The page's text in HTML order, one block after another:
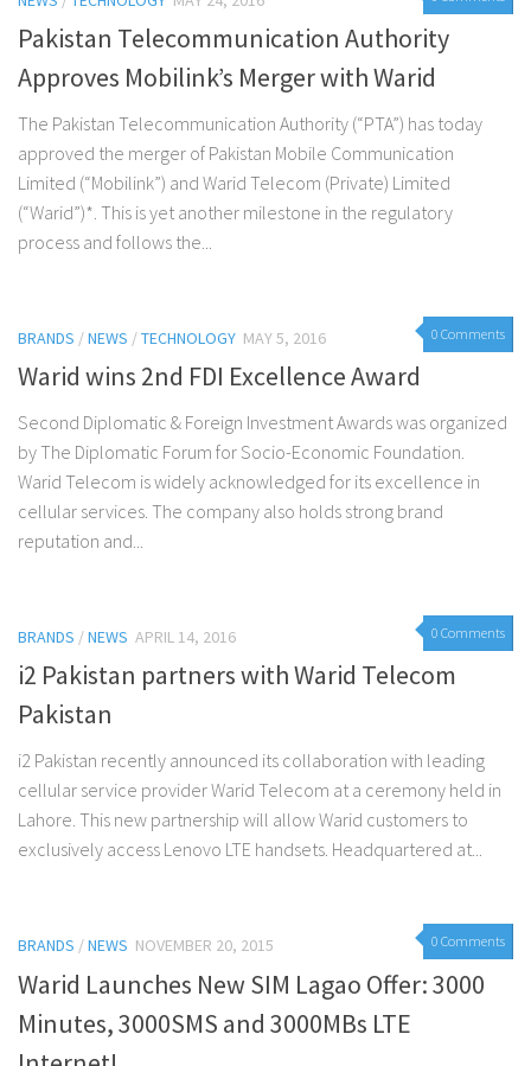
Pakistan Telecommunication Authority
Approves Mobilink’s Merger with Warid
The Pakistan Telecommunication Authority (“PTA”) has today
approved the merger of Pakistan Mobile Communication
Limited (“Mobilink”) and Warid Telecom (Private) Limited
(“Warid”)*. This is yet another milestone in the regulatory
process and follows the...
0 Comments
BRANDS /NEWS /TECHNOLOGY MAY 5, 2016
Warid wins 2nd FDI Excellence Award
Second Diplomatic & Foreign Investment Awards was organized
by The Diplomatic Forum for Socio-Economic Foundation.
Warid Telecom is widely acknowledged for its excellence in
cellular services. The company also holds strong brand
reputation and...
0 Comments
BRANDS /NEWS APRIL 14, 2016
i2 Pakistan partners with Warid Telecom
Pakistan
i2 Pakistan recently announced its collaboration with leading
cellular service provider Warid Telecom at a ceremony held in
Lahore. This new partnership will allow Warid customers to
exclusively access Lenovo LTE handsets. Headquartered at...
0 Comments
BRANDS /NEWS NOVEMBER 20, 2015
Warid Launches New SIM Lagao Offer: 3000
Minutes, 3000SMS and 3000MBs LTE